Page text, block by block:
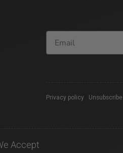
Privacy policy Unsubscribe
Accept